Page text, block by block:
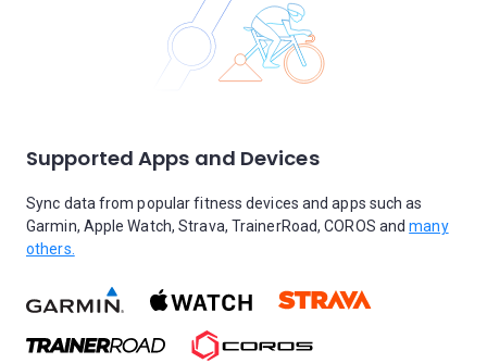
Supported Apps and Devices
Sync data from popular fitness devices and apps such as
Garmin, Apple Watch, Strava, TrainerRoad, COROS andmany
others.